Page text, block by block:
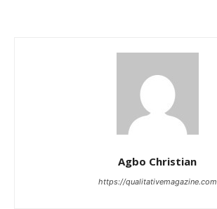
Agbo Christian
https://qualitativemagazine.com